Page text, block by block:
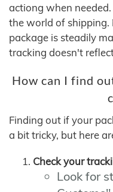
actiong when
the world of
package is steadily
tracking doesn't
How can I find
Finding out if your
a bit tricky, but here
Check your
Look for